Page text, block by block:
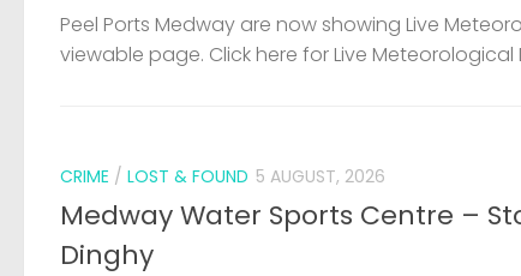
Peel Ports Medway are now showing Live
viewable page. Click here for Live
CRIME / LOST & FOUND 5 AUGUST, 2026
Medway Water Sports Centre –
Dinghy